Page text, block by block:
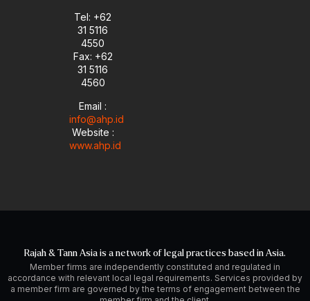
Tel: +62
31 5116
4550
Fax: +62
31 5116
4560
Email :
info@ahp.id
Website :
www.ahp.id
Rajah & Tann Asia is a network of legal practices based in Asia.
Member firms are independently constituted and regulated in
accordance with relevant local legal requirements. Services provided by
a member firm are governed by the terms of engagement between the